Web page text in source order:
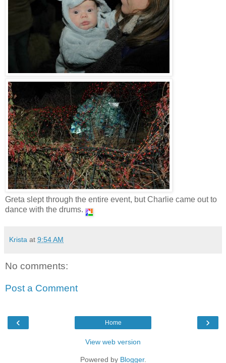
Greta slept through the entire event, but Charlie came out to
dance with the drums.
Krista at 9:54 AM
No comments:
Post a Comment
‹ ›
Home
View web version
Powered by Blogger.